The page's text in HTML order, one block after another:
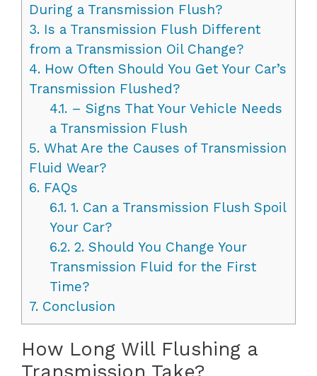
During a Transmission Flush?
3. Is a Transmission Flush Different
from a Transmission Oil Change?
4. How Often Should You Get Your Car’s
Transmission Flushed?
4.1.– Signs That Your Vehicle Needs
a Transmission Flush
5. What Are the Causes of Transmission
Fluid Wear?
6. FAQs
6.1.1. Can a Transmission Flush Spoil
Your Car?
6.2.2. Should You Change Your
Transmission Fluid for the First
Time?
7. Conclusion
How Long Will Flushing a
Transmission Take?